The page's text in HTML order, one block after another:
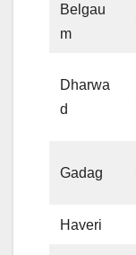
Belgau
m
Dharwa
d
Gadag
Haveri